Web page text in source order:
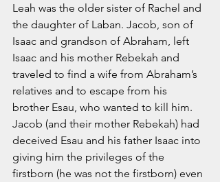
April 2021
March 2021
February 2021
January 2021
December 2020
November 2020
October 2020
September 2020
August 2020
July 2020
June 2020
Leah was the older sister of Rachel and
the daughter of Laban. Jacob, son of
Isaac and grandson of Abraham, left
Isaac and his mother Rebekah and
traveled to find a wife from Abraham’s
relatives and to escape from his
brother Esau, who wanted to kill him.
Jacob (and their mother Rebekah) had
deceived Esau and his father Isaac into
giving him the privileges of the
firstborn (he was not the firstborn) even